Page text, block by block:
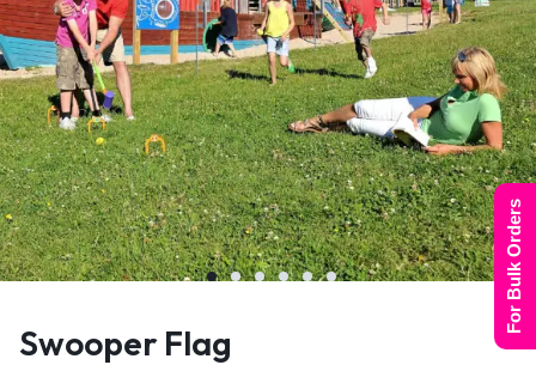
Swooper Flag
For Bulk Orders